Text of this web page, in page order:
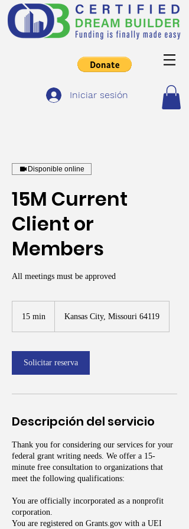
Iniciar sesión
Disponible online
15M Current
Client or
Members
All meetings must be approved
15 min
m
i
Kansas City, Missouri 64119
Solicitar reserva
Descripción del servicio
Thank you for considering our services for your
federal grant writing needs. We offer a 15-
minute free consultation to organizations that
meet the following qualifications:
You are officially incorporated as a nonprofit
corporation.
You are registered on Grants.gov with a UEI